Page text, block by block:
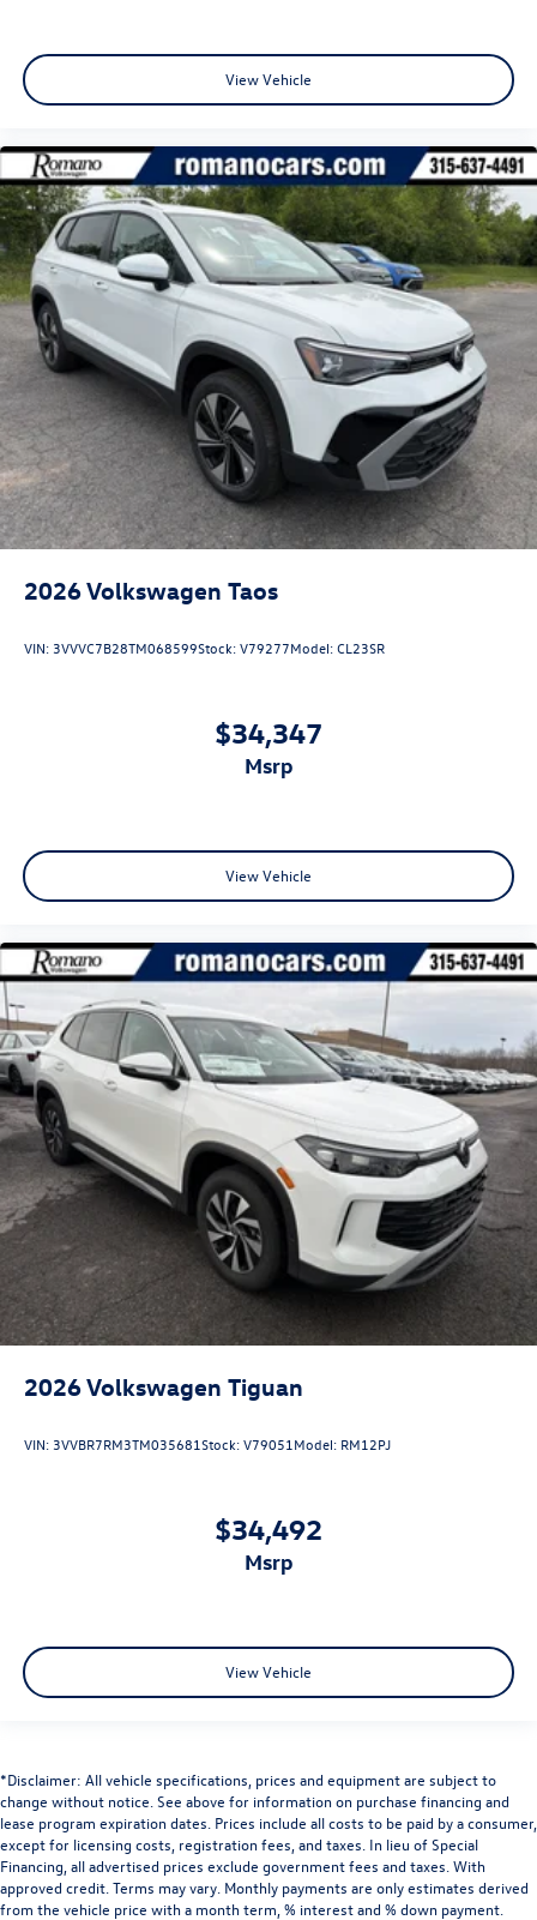
View Vehicle
2026Volkswagen Taos
VIN:3VVVC7B28TM068599Stock:V79277Model:CL23SR
$34,347
msrp
View Vehicle
2026Volkswagen Tiguan
VIN:3VVBR7RM3TM035681Stock:V79051Model: RM12PJ
$34,492
msrp
View Vehicle
*Disclaimer: All vehicle specifications, prices and equipment are subject to
change without notice. See above for information on purchase financing and
lease program expiration dates. Prices include all costs to be paid by a consumer,
except for licensing costs, registration fees, and taxes. In lieu of Special
Financing, all advertised prices exclude government fees and taxes. With
approved credit. Terms may vary. Monthly payments are only estimates derived
from the vehicle price with a month term, % interest and % down payment.